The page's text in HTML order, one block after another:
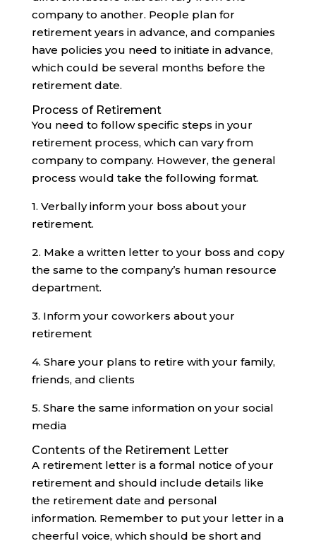
company to another. People plan for
retirement years in advance, and companies
have policies you need to initiate in advance,
which could be several months before the
retirement date.‍
Process of Retirement
You need to follow specific steps in your
retirement process, which can vary from
company to company. However, the general
process would take the following format.
1. Verbally inform your boss about your
retirement.
2. Make a written letter to your boss and copy
the same to the company’s human resource
department.
3. Inform your coworkers about your
retirement
4. Share your plans to retire with your family,
friends, and clients
5. Share the same information on your social
media‍
Contents of the Retirement Letter
A retirement letter is a formal notice of your
retirement and should include details like
the retirement date and personal
information. Remember to put your letter in a
cheerful voice, which should be short and